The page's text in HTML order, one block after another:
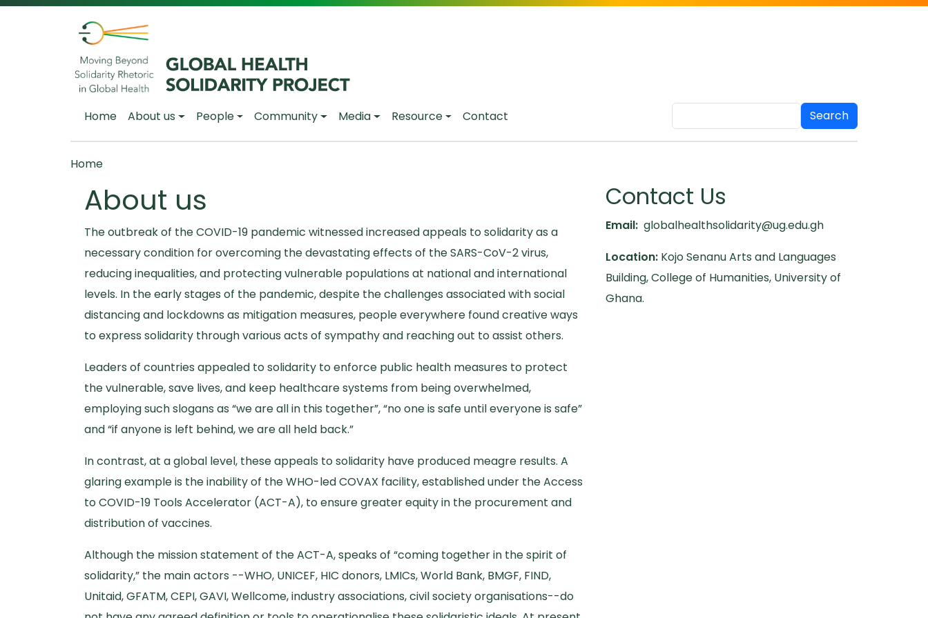
Skip to main content
Main navigation
Home About us People Community Media Resource Contact Search
Breadcrumb
Home
About us
The outbreak of the COVID-19 pandemic witnessed increased appeals to solidarity as a
necessary condition for overcoming the devastating effects of the SARS-CoV-2 virus,
reducing inequalities, and protecting vulnerable populations at national and international
levels. In the early stages of the pandemic, despite the challenges associated with social
distancing and lockdowns as mitigation measures, people everywhere found creative ways
to express solidarity through various acts of sympathy and reaching out to assist others.
Leaders of countries appealed to solidarity to enforce public health measures to protect
the vulnerable, save lives, and keep healthcare systems from being overwhelmed,
employing such slogans as “we are all in this together”, “no one is safe until everyone is safe”
and “if anyone is left behind, we are all held back.”
In contrast, at a global level, these appeals to solidarity have produced meagre results. A
glaring example is the inability of the WHO-led COVAX facility, established under the Access
to COVID-19 Tools Accelerator (ACT-A), to ensure greater equity in the procurement and
distribution of vaccines.
Although the mission statement of the ACT-A, speaks of “coming together in the spirit of
solidarity,” the main actors --WHO, UNICEF, HIC donors, LMICs, World Bank, BMGF, FIND,
Unitaid, GFATM, CEPI, GAVI, Wellcome, industry associations, civil society organisations--do
Contact Us
Email: globalhealthsolidarity@ug.edu.gh
Location: Kojo Senanu Arts and Languages
Building, College of Humanities, University of
Ghana.